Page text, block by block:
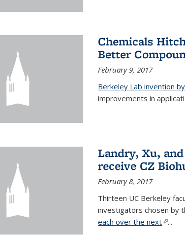
Chemicals
Better
February 9, 2017
Berkeley Lab invention
improvements in
Landry, Xu,
receive CZ
February 8, 2017
Thirteen UC Berkeley
investigators chosen by
each over the next(link is
...